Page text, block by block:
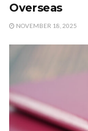
Overseas
NOVEMBER 18, 2025